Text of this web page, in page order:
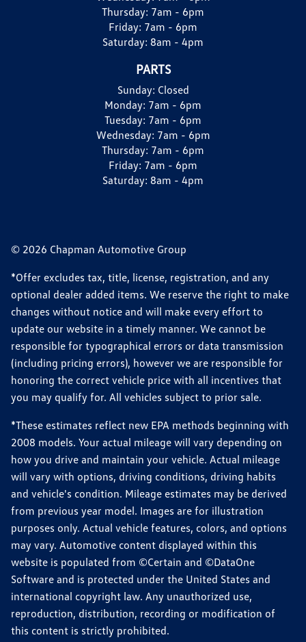
Thursday: 7am - 6pm
Friday: 7am - 6pm
Saturday: 8am - 4pm
PARTS
Sunday: Closed
Monday: 7am - 6pm
Tuesday: 7am - 6pm
Wednesday: 7am - 6pm
Thursday: 7am - 6pm
Friday: 7am - 6pm
Saturday: 8am - 4pm
© 2026 Chapman Automotive Group
*Offer excludes tax, title, license, registration, and any
optional dealer added items. We reserve the right to make
changes without notice and will make every effort to
update our website in a timely manner. We cannot be
responsible for typographical errors or data transmission
(including pricing errors), however we are responsible for
honoring the correct vehicle price with all incentives that
you may qualify for. All vehicles subject to prior sale.
*These estimates reflect new EPA methods beginning with
2008 models. Your actual mileage will vary depending on
how you drive and maintain your vehicle. Actual mileage
will vary with options, driving conditions, driving habits
and vehicle's condition. Mileage estimates may be derived
from previous year model. Images are for illustration
purposes only. Actual vehicle features, colors, and options
may vary. Automotive content displayed within this
website is populated from ©Certain and ©DataOne
Software and is protected under the United States and
international copyright law. Any unauthorized use,
reproduction, distribution, recording or modification of
this content is strictly prohibited.